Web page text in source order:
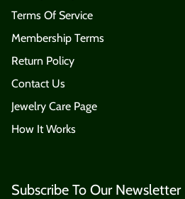
Terms Of Service
Membership Terms
Return Policy
Contact Us
Jewelry Care Page
How It Works
Subscribe To Our